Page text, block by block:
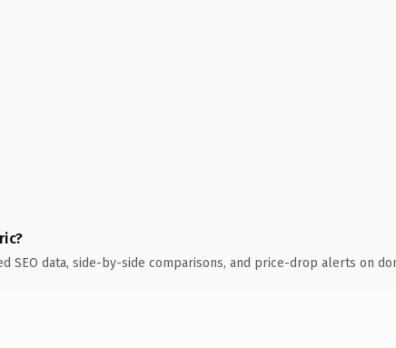
SEO data, side-by-side comparisons, and price-drop alerts on